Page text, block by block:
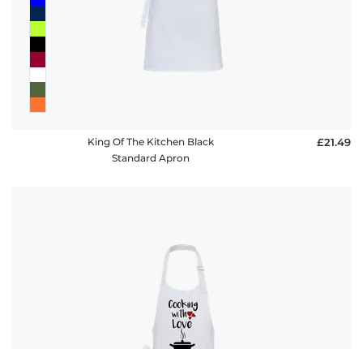
King Of The Kitchen Black
Standard Apron
£21.49